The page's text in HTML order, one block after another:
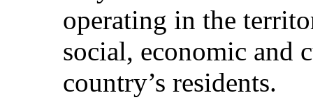
operating in the
social, economic and
country’s residents.